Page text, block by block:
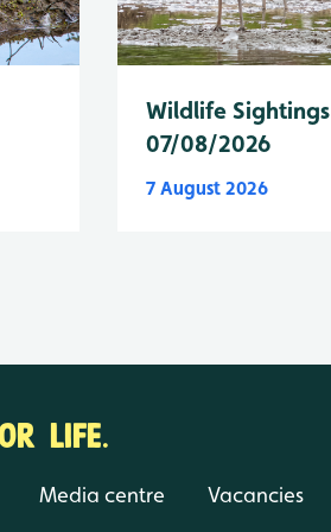
Wildlife Sightings
07/08/2026
7 August 2026
LIFE.
Media centre Vacancies